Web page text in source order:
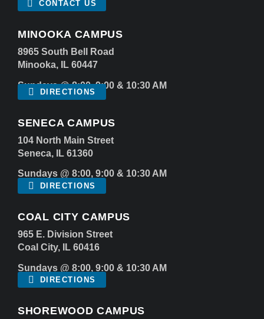
CONTACT US
MINOOKA CAMPUS
8965 South Bell Road
Minooka, IL 60447
Sundays @ 8:00, 9:00 & 10:30 AM
DIRECTIONS
SENECA CAMPUS
104 North Main Street
Seneca, IL 61360
Sundays @ 8:00, 9:00 & 10:30 AM
DIRECTIONS
COAL CITY CAMPUS
965 E. Division Street
Coal City, IL 60416
Sundays @ 8:00, 9:00 & 10:30 AM
DIRECTIONS
SHOREWOOD CAMPUS